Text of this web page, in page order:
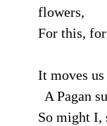
flowers,
For this,
It moves
A Pagan
So might I,